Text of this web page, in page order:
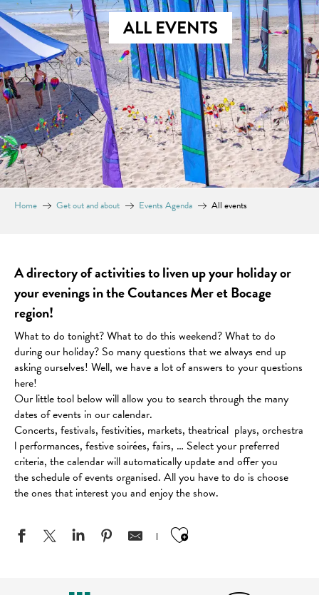
ALL EVENTS
Home Get out and about Events Agenda All events
A directory of activities to liven up your holiday or
your evenings in the Coutances Mer et Bocage
region!
What to do tonight? What to do this weekend? What to do
during our holiday? So many questions that we always end up
asking ourselves! Well, we have a lot of answers to your questions
here!
Our little tool below will allow you to search through the many
dates of events in our calendar.
Concerts, festivals, festivities, markets, theatrical plays, orchestra
l performances, festive soirées, fairs, … Select your preferred
criteria, the calendar will automatically update and offer you
the schedule of events organised. All you have to do is choose
the ones that interest you and enjoy the show.
Ajouter aux